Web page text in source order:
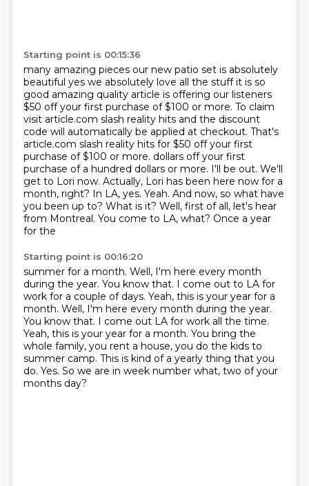
Starting point is 00:15:36
many amazing pieces our new patio set is absolutely
beautiful yes we absolutely love all the stuff it is so
good amazing quality article is offering our listeners
$50 off your first purchase of $100 or more. To claim
visit article.com slash reality hits and the discount
code will automatically be applied at checkout. That's
article.com slash reality hits for $50 off your first
purchase of $100 or more. dollars off your first
purchase of a hundred dollars or more. I'll be out. We'll
get to Lori now. Actually, Lori has been here now for a
month, right? In LA, yes. Yeah. And now, so what have
you been up to? What is it? Well, first of all, let's hear
from Montreal. You come to LA, what? Once a year
for the
Starting point is 00:16:20
summer for a month. Well, I'm here every month
during the year. You know that. I come out to LA for
work for a couple of days. Yeah, this is your year for a
month. Well, I'm here every month during the year.
You know that. I come out LA for work all the time.
Yeah, this is your year for a month. You bring the
whole family, you rent a house, you do the kids to
summer camp. This is kind of a yearly thing that you
do. Yes. So we are in week number what, two of your
months day?